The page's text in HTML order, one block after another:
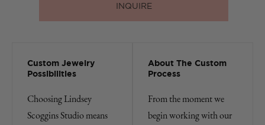
INQUIRE
Custom Jewelry
Possibilities
Choosing Lindsey
Scoggins Studio means
About The Custom
Process
From the moment we
begin working with our